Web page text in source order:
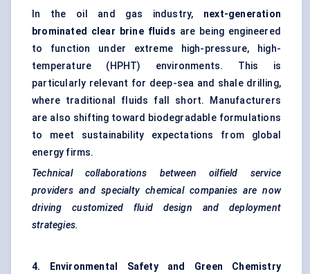
In the oil and gas industry, next-generation
brominated clear brine fluids are being engineered
to function under extreme high-pressure, high-
temperature (HPHT) environments. This is
particularly relevant for deep-sea and shale drilling,
where traditional fluids fall short. Manufacturers
are also shifting toward biodegradable formulations
to meet sustainability expectations from global
energy firms.
Technical collaborations between oilfield service
providers and specialty chemical companies are now
driving customized fluid design and deployment
strategies.
4. Environmental Safety and Green Chemistry